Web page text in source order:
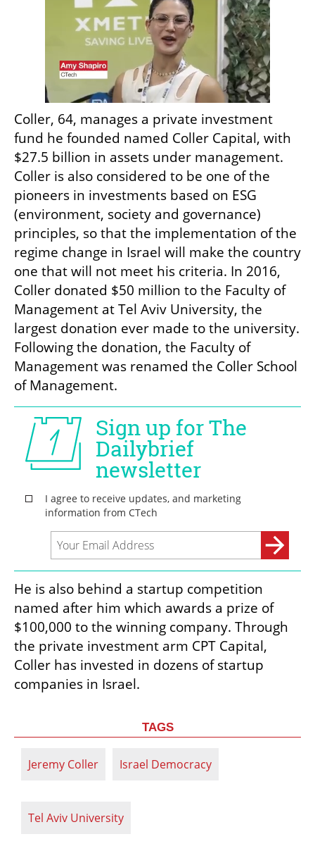
Coller, 64, manages a private investment
fund he founded named Coller Capital, with
$27.5 billion in assets under management.
Coller is also considered to be one of the
pioneers in investments based on ESG
(environment, society and governance)
principles, so that the implementation of the
regime change in Israel will make the country
one that will not meet his criteria. In 2016,
Coller donated $50 million to the Faculty of
Management at Tel Aviv University, the
largest donation ever made to the university.
Following the donation, the Faculty of
Management was renamed the Coller School
of Management.
He is also behind a startup competition
named after him which awards a prize of
$100,000 to the winning company. Through
the private investment arm CPT Capital,
Coller has invested in dozens of startup
companies in Israel.
TAGS
Jeremy Coller Israel Democracy
Tel Aviv University